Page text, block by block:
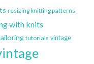
resizing knitting patterns
with knits
tutorials vintage